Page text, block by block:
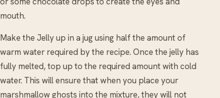
mouth.
Make the Jelly up in a jug using half the amount of
warm water required by the recipe. Once the jelly has
fully melted, top up to the required amount with cold
water. This will ensure that when you place your
marshmallow ghosts into the mixture, they will not